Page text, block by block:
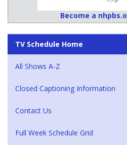
Become a
TV Schedule Home
All Shows A-Z
Closed Captioning Information
Contact Us
Full Week Schedule Grid